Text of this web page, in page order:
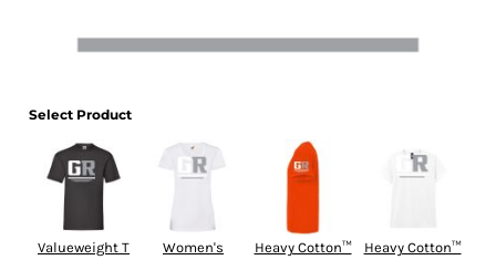
Select Product
Valueweight T
Women's
Heavy Cotton™
Heavy Cotton™